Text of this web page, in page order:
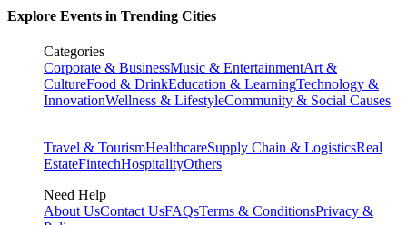
Explore Events in Trending Cities
Categories
Corporate & BusinessMusic & EntertainmentArt &
CultureFood & DrinkEducation & LearningTechnology &
InnovationWellness & LifestyleCommunity & Social Causes
Travel & TourismHealthcareSupply Chain & LogisticsReal
EstateFintechHospitalityOthers
Need Help
About UsContact UsFAQsTerms & ConditionsPrivacy &